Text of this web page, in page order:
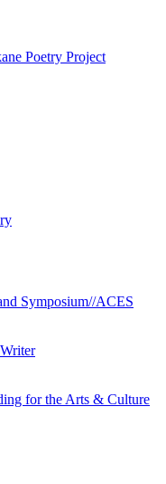
Poetry Project
Symposium//ACES
for the Arts & Culture